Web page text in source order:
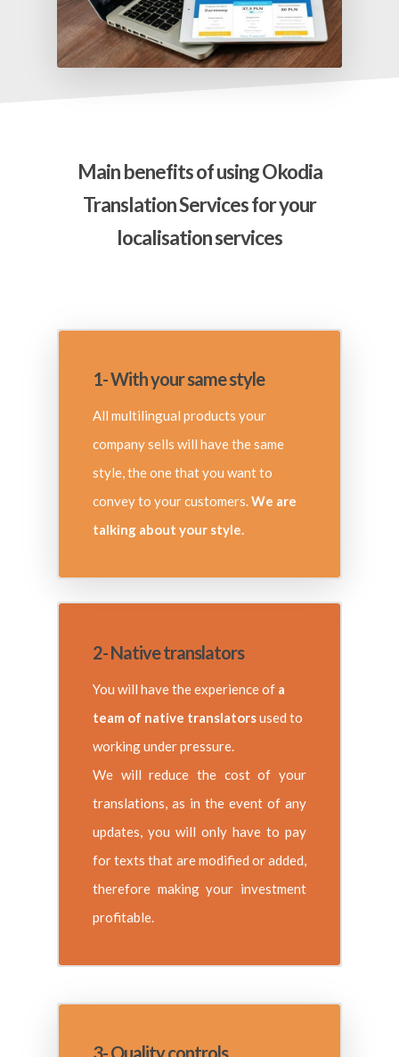
Main benefits of using Okodia
Translation Services for your
localisation services
1- With your same style
All multilingual products your
company sells will have the same
style, the one that you want to
convey to your customers.We are
talking about your style.
2- Native translators
You will have the experience of a
team of native translatorsused to
working under pressure.
We will reduce the cost of your
translations, as in the event of any
updates, you will only have to pay
for texts that are modified or added,
therefore making your investment
profitable.